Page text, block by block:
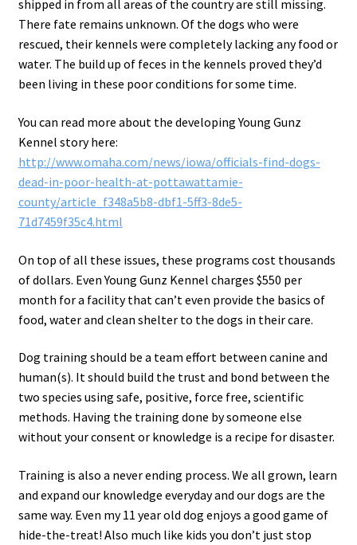
shipped in from all areas of the country are still missing.
There fate remains unknown. Of the dogs who were
rescued, their kennels were completely lacking any food or
water. The build up of feces in the kennels proved they’d
been living in these poor conditions for some time.
You can read more about the developing Young Gunz
Kennel story here:
http://www.omaha.com/news/iowa/officials-find-dogs-
dead-in-poor-health-at-pottawattamie-
county/article_f348a5b8-dbf1-5ff3-8de5-
71d7459f35c4.html
On top of all these issues, these programs cost thousands
of dollars. Even Young Gunz Kennel charges $550 per
month for a facility that can’t even provide the basics of
food, water and clean shelter to the dogs in their care.
Dog training should be a team effort between canine and
human(s). It should build the trust and bond between the
two species using safe, positive, force free, scientific
methods. Having the training done by someone else
without your consent or knowledge is a recipe for disaster.
Training is also a never ending process. We all grown, learn
and expand our knowledge everyday and our dogs are the
same way. Even my 11 year old dog enjoys a good game of
hide-the-treat! Also much like kids you don’t just stop